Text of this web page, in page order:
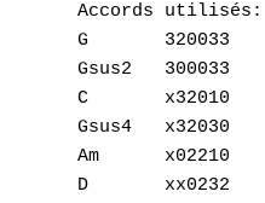
Accords utilisés:
G	320033
Gsus2	300033
C	x32010
Gsus4	x32030
Am	x02210
D	xx0232